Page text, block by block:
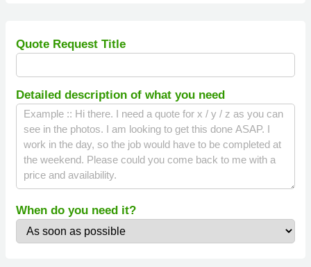
Quote Request Title
Detailed description of what you need
When do you need it?